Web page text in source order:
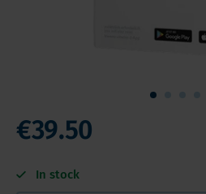
€39.50
In stock